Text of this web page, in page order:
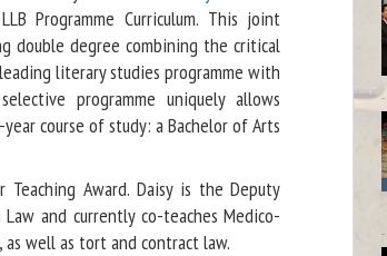
Programme Curriculum. This joint
double degree combining the critical
literary studies programme with
programme uniquely allows
course of study: a Bachelor of Arts
Award. Daisy is the Deputy
and currently co-teaches Medico-
as well as tort and contract law.